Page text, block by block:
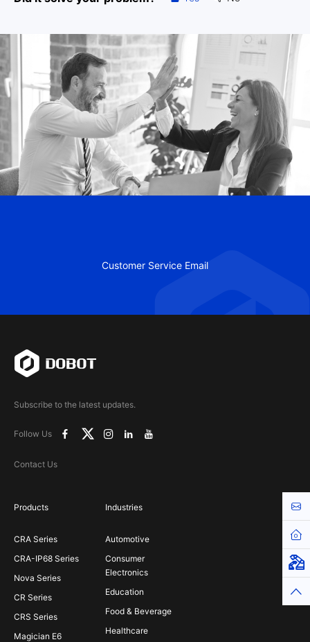
Customer Service Email
Subscribe to the latest updates.
Follow Us
Contact Us
Products
CRA Series
CRA-IP68 Series
Nova Series
CR Series
CRS Series
Magician E6
Industries
Automotive
Consumer
Electronics
Education
Food & Beverage
Healthcare
Top